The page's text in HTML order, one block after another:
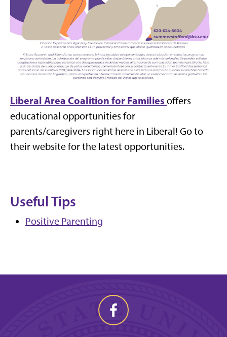
Liberal Area Coalition for Families offers
educational opportunities for
parents/caregivers right here in Liberal! Go to
their website for the latest opportunities.
Useful Tips
Positive Parenting